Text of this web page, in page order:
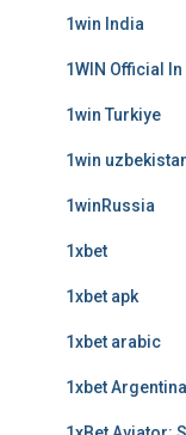
1win India
1WIN Official
1win Turkiye
1win
1winRussia
1xbet
1xbet apk
1xbet arabic
1xbet Argentina